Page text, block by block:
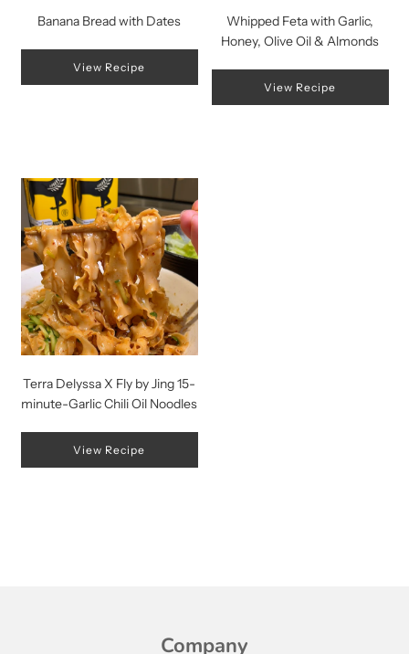
Banana Bread with Dates
View Recipe
Whipped Feta with Garlic,
Honey, Olive Oil & Almonds
View Recipe
Terra Delyssa X Fly by Jing 15-
minute-Garlic Chili Oil Noodles
View Recipe
Company